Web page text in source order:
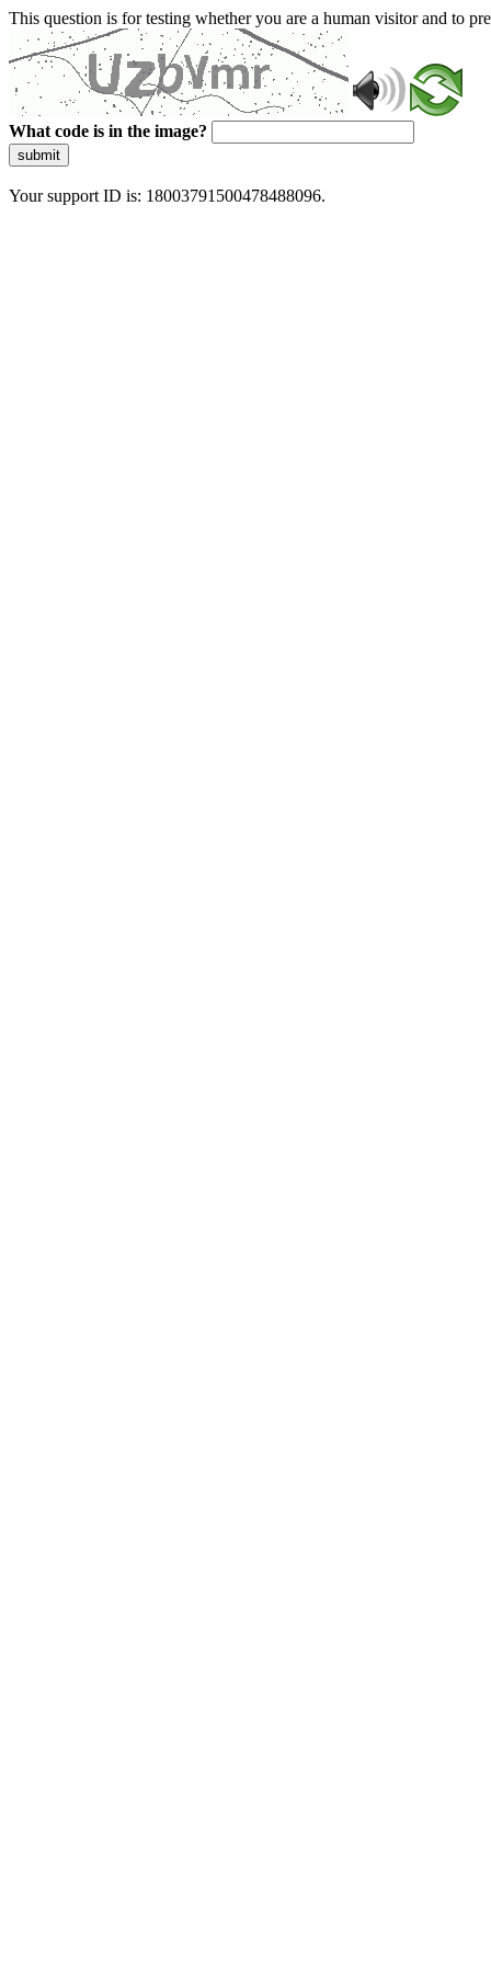
This question is for testing whether you are a human visitor and to
What code is in the image?
submit
Your support ID is: 18003791500478488096.